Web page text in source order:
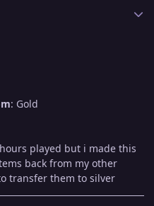
: Gold
played but i made this
back from my other
transfer them to silver